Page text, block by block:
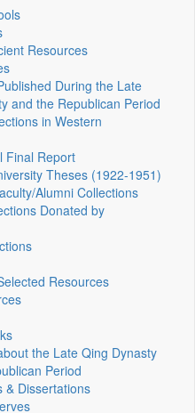
Resources
During the Late
and the Republican Period
in Western
Final Report
Theses (1922‑1951)
Alumni Collections
Donated by
Resources
the Late Qing Dynasty
Period
& Dissertations